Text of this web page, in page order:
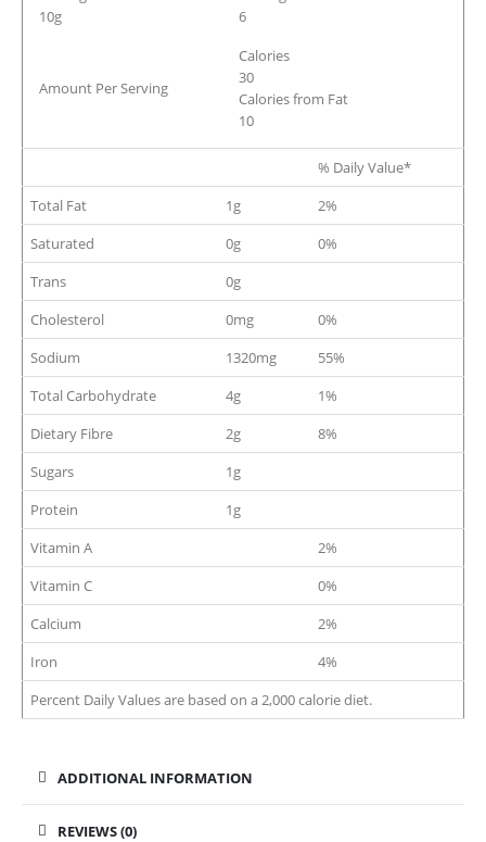
10g
6
Amount Per Serving
Calories
30
Calories from Fat
10
% Daily Value*
Total Fat
1g
2%
Saturated
0g
0%
Trans
0g
Cholesterol
0mg
0%
Sodium
1320mg
55%
Total Carbohydrate
4g
1%
Dietary Fibre
2g
8%
Sugars
1g
Protein
1g
Vitamin A
2%
Vitamin C
0%
Calcium
2%
Iron
4%
Percent Daily Values are based on a 2,000 calorie diet.
ADDITIONAL INFORMATION
REVIEWS (0)